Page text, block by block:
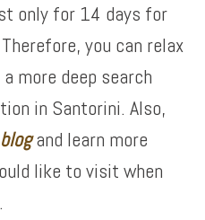
only for 14 days for
you can relax
more deep search
in Santorini. Also,
blogand learn more
like to visit when